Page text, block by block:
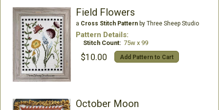
Field Flowers
a Cross Stitch Patternby Three Sheep Studio
Pattern Details:
Stitch Count: 75w x 99
$10.00 Add Pattern to Cart
October Moon